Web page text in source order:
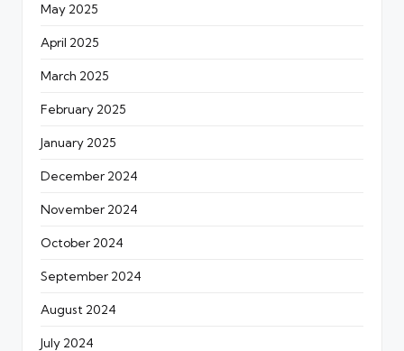
May 2025
April 2025
March 2025
February 2025
January 2025
December 2024
November 2024
October 2024
September 2024
August 2024
July 2024